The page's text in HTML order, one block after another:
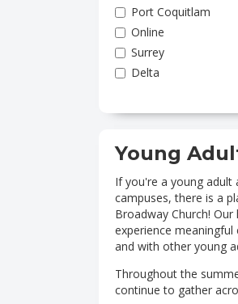
Port Coquitlam
Online
Surrey
Delta
Young
If you're a young adult
campuses, there is a
Broadway Church!
experience
and with other young
Throughout the
continue to gather